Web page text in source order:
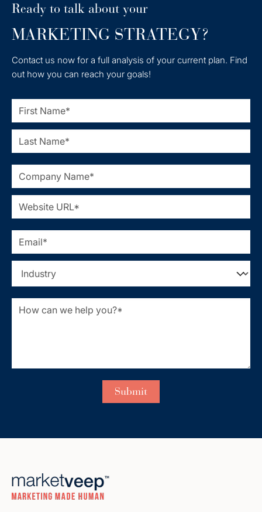
Ready to talk about your
MARKETING STRATEGY?
Contact us now for a full analysis of your current plan. Find
out how you can reach your goals!